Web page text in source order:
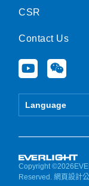
CSR
Contact Us
Y
o
u
e
W
e
i
Language
Copyright
Reserved.網頁設計